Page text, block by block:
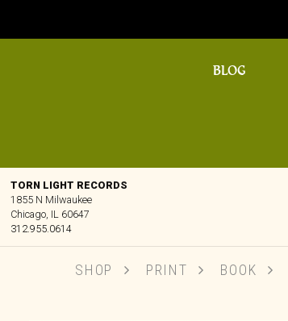
BLOG
TORN LIGHT RECORDS
1855 N Milwaukee
Chicago, IL 60647
312.955.0614
SHOP PRINT BOOK